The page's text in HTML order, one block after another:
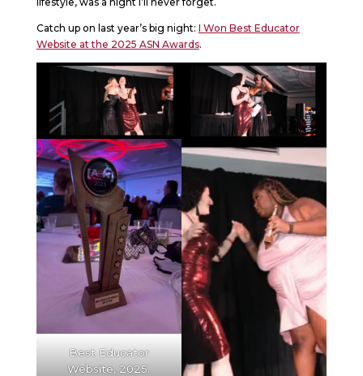
Catch up on last year’s big night: I Won Best Educator
Website at the 2025 ASN Awards.
Best Educator
Website, 2025.